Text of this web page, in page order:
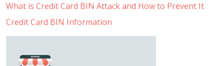
What is Credit Card BIN Attack and How to Prevent It
Credit Card BIN Information